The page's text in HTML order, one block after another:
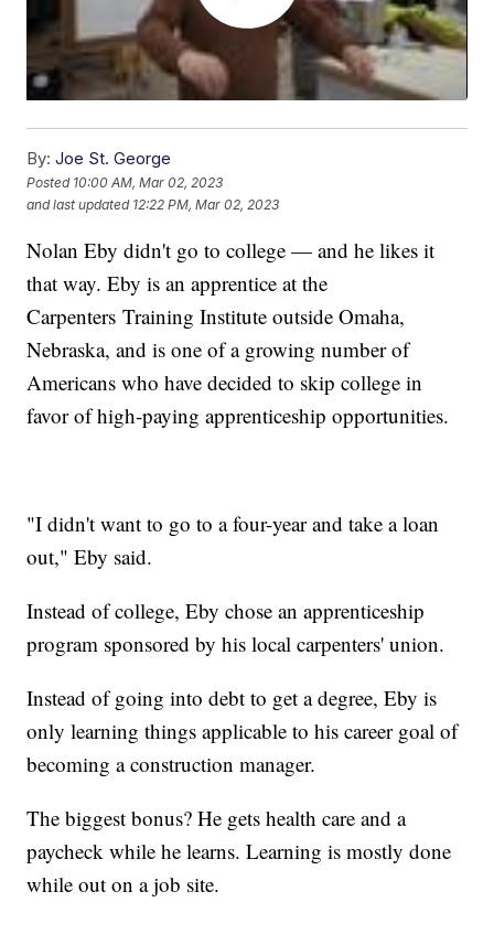
By: Joe St. George
Posted 10:00 AM, Mar 02, 2023
and last updated 12:22 PM, Mar 02, 2023
Nolan Eby didn't go to college — and he likes it
that way. Eby is an apprentice at the
Carpenters Training Institute outside Omaha,
Nebraska, and is one of a growing number of
Americans who have decided to skip college in
favor of high-paying apprenticeship opportunities.
"I didn't want to go to a four-year and take a loan
out," Eby said.
Instead of college, Eby chose an apprenticeship
program sponsored by his local carpenters' union.
Instead of going into debt to get a degree, Eby is
only learning things applicable to his career goal of
becoming a construction manager.
The biggest bonus? He gets health care and a
paycheck while he learns. Learning is mostly done
while out on a job site.